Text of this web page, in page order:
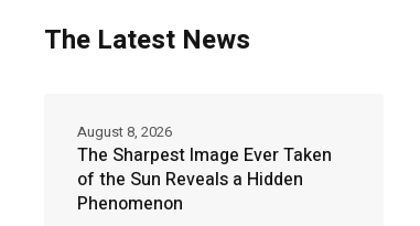
The Latest News
The Sharpest Image Ever Taken
of the Sun Reveals a Hidden
Phenomenon
August 8, 2026